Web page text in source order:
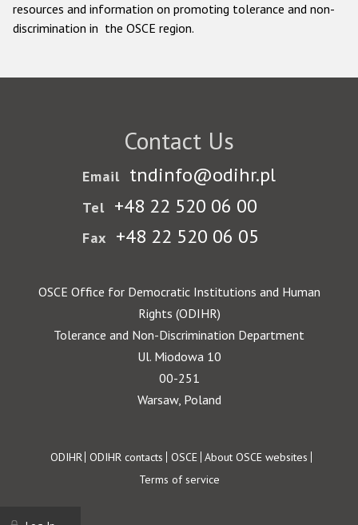
resources and information on promoting tolerance and non-
discrimination in the OSCE region.
Contact Us
Email tndinfo@odihr.pl
Tel +48 22 520 06 00
Fax +48 22 520 06 05
OSCE Office for Democratic Institutions and Human
Rights (ODIHR)
Tolerance and Non-Discrimination Department
Ul. Miodowa 10
00-251
Warsaw, Poland
Footer
ODIHR ODIHR contacts OSCE About OSCE websites
Terms of service